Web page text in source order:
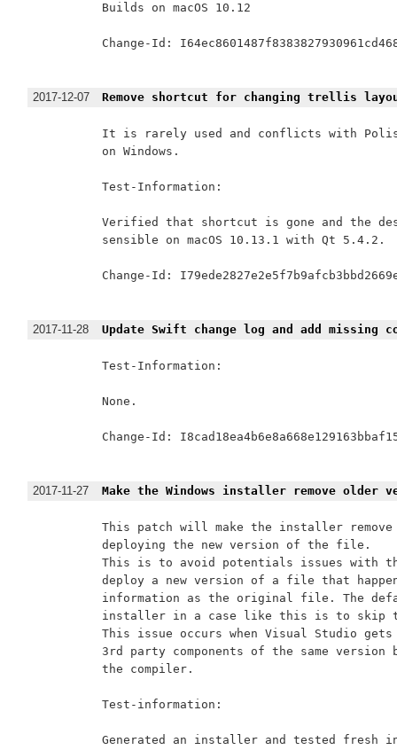
Builds on macOS 10.12
Change-Id:
2017-12-07 Remove shortcut for changing trellis
It is rarely used and conflicts with
on Windows.
Test-Information:
Verified that shortcut is gone and the
sensible on macOS 10.13.1 with Qt 5.4.2.
Change-Id:
2017-11-28 Update Swift change log and add missing
Test-Information:
None.
Change-Id:
2017-11-27 Make the Windows installer remove older
This patch will make the installer remove
deploying the new version of the file.
This is to avoid potentials issues with
deploy a new version of a file that
information as the original file. The
installer in a case like this is to skip
This issue occurs when Visual Studio gets
3rd party components of the same
the compiler.
Test-information:
Generated an installer and tested fresh